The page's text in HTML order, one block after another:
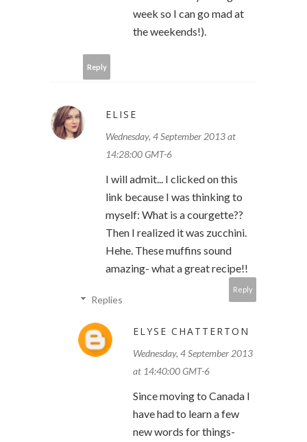
week so I can go mad at
the weekends!).
Reply
ELISE
Wednesday, 4 September 2013 at
14:28:00 GMT-6
I will admit... I clicked on this
link because I was thinking to
myself: What is a courgette??
Then I realized it was zucchini.
Hehe. These muffins sound
amazing- what a great recipe!!
Reply
Replies
ELYSE CHATTERTON
Wednesday, 4 September 2013
at 14:40:00 GMT-6
Since moving to Canada I
have had to learn a few
new words for things-